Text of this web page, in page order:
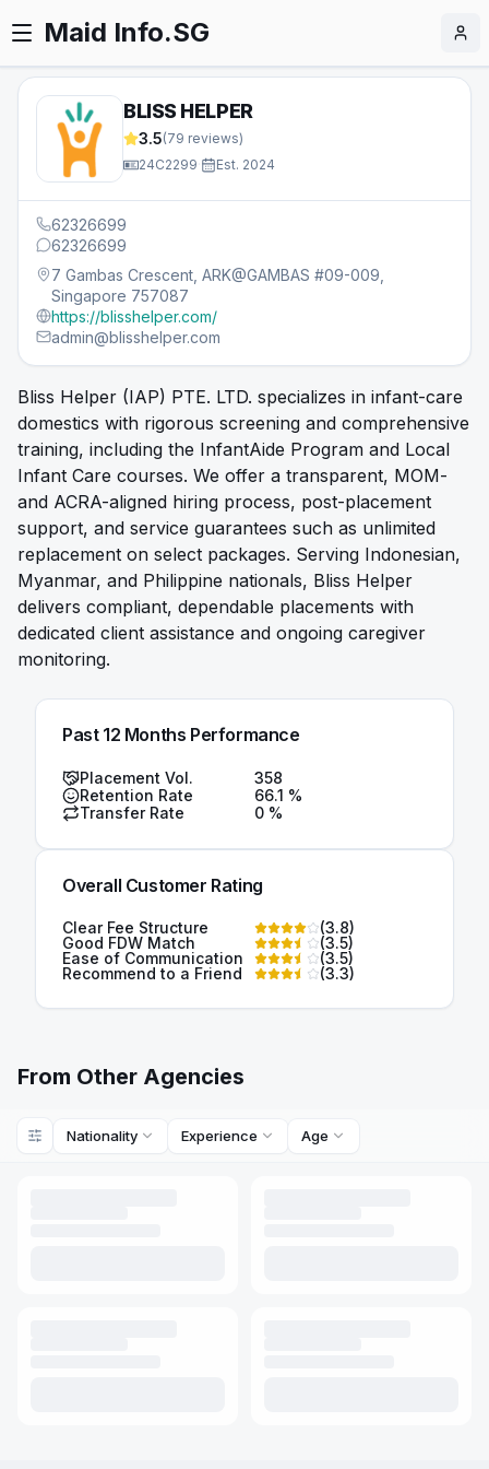
Maid Info.SG
BLISS HELPER
3.5(79 reviews)
24C2299
Est. 2024
62326699
62326699
7 Gambas Crescent, ARK@GAMBAS #09-009,
Singapore 757087
https://blisshelper.com/
admin@blisshelper.com
Bliss Helper (IAP) PTE. LTD. specializes in infant-care
domestics with rigorous screening and comprehensive
training, including the InfantAide Program and Local
Infant Care courses. We offer a transparent, MOM-
and ACRA-aligned hiring process, post-placement
support, and service guarantees such as unlimited
replacement on select packages. Serving Indonesian,
Myanmar, and Philippine nationals, Bliss Helper
delivers compliant, dependable placements with
dedicated client assistance and ongoing caregiver
monitoring.
Past 12 Months Performance
Placement Vol.
358
Retention Rate
66.1 %
Transfer Rate
0 %
Overall Customer Rating
Clear Fee Structure (3.8)
Good FDW Match
(3.5)
Ease of Communication
(3.5)
Recommend to a Friend
(3.3)
From Other Agencies
Nationality Experience Age